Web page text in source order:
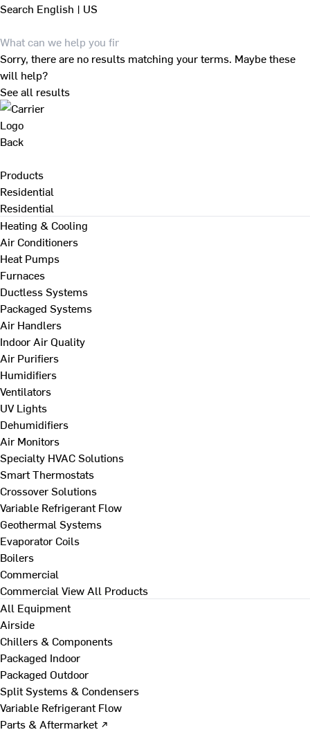
Search English | US
Sorry, there are no results matching your terms. Maybe these
will help?
See all results
Back
Products
Residential
Residential
Heating & Cooling
Air Conditioners
Heat Pumps
Furnaces
Ductless Systems
Packaged Systems
Air Handlers
Indoor Air Quality
Air Purifiers
Humidifiers
Ventilators
UV Lights
Dehumidifiers
Air Monitors
Specialty HVAC Solutions
Smart Thermostats
Crossover Solutions
Variable Refrigerant Flow
Geothermal Systems
Evaporator Coils
Boilers
Commercial
Commercial View All Products
All Equipment
Airside
Chillers & Components
Packaged Indoor
Packaged Outdoor
Split Systems & Condensers
Variable Refrigerant Flow
Parts & Aftermarket ↗